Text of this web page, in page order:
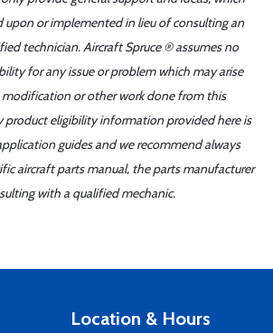
upon or implemented in lieu of consulting an
technician. Aircraft Spruce ® assumes no
for any issue or problem which may arise
modification or other work done from this
product eligibility information provided here is
guides and we recommend always
aircraft parts manual, the parts manufacturer
with a qualified mechanic.
Location & Hours